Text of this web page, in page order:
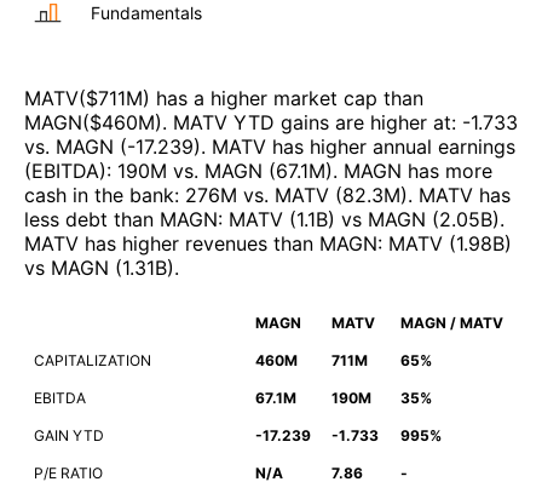
Fundamentals
MATV($711M) has a higher market cap than
MAGN($460M). MATV YTD gains are higher at: -1.733
vs. MAGN (-17.239). MATV has higher annual earnings
(EBITDA): 190M vs. MAGN (67.1M). MAGN has more
cash in the bank: 276M vs. MATV (82.3M). MATV has
less debt than MAGN: MATV (1.1B) vs MAGN (2.05B).
MATV has higher revenues than MAGN: MATV (1.98B)
vs MAGN (1.31B).
MAGN MATV MAGN / MATV
CAPITALIZATION 460M 711M 65%
EBITDA 67.1M 190M 35%
GAIN YTD -17.239 -1.733 995%
P/E RATIO N/A 7.86 -